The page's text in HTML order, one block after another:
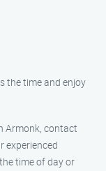
the time and enjoy
Armonk, contact
experienced
time of day or